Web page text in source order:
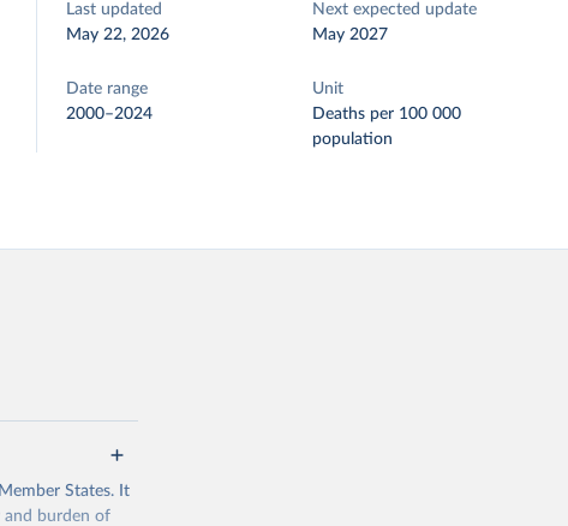
Last updated
May 22, 2026
Next expected update
May 2027
Date range
2000–2024
Unit
Deaths per 100 000
population
States. It
and burden of